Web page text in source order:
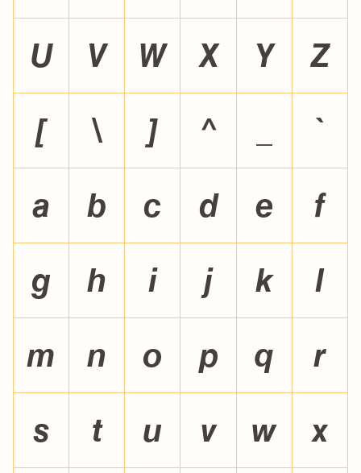
U V W X Y Z
[ \ ] ^ `
a b c d e f
g h i j k l
m n o p q r
s t u v w x